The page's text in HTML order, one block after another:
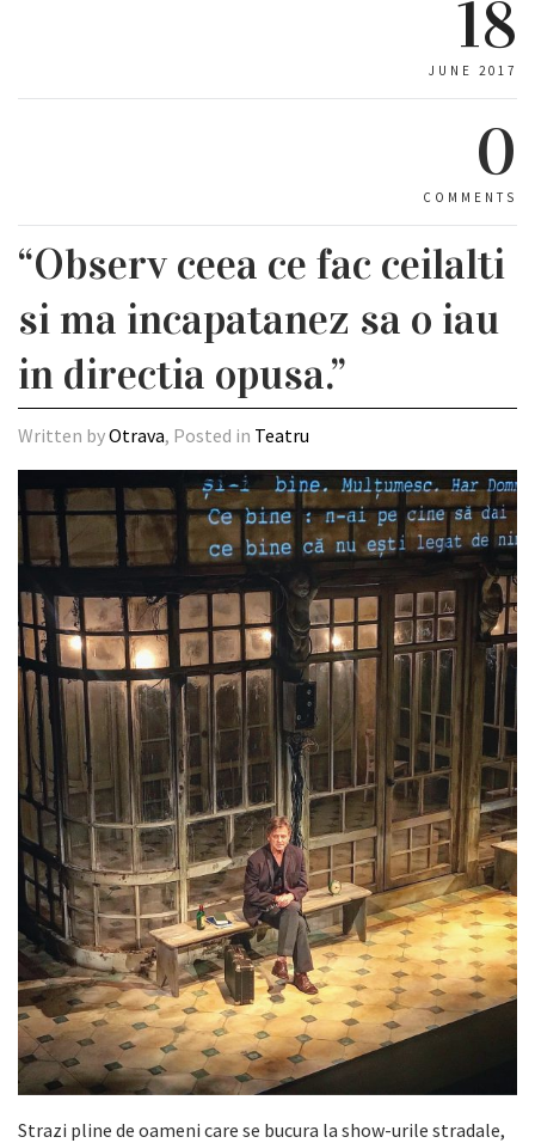
18
JUNE 2017
0
COMMENTS
“Observ ceea ce fac ceilalti
si ma incapatanez sa o iau
in directia opusa.”
Written byOtrava, Posted in Teatru
Strazi pline de oameni care se bucura la show-urile stradale,